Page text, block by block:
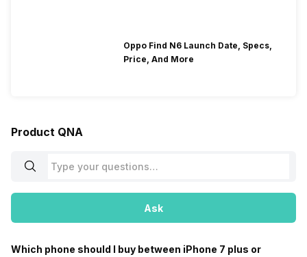
Oppo Find N6 Launch Date, Specs,
Price, And More
Product QNA
Ask
Which phone should I buy between iPhone 7 plus or